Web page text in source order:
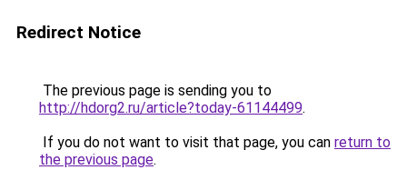
Redirect Notice
The previous page is sending you to
http://hdorg2.ru/article?today-61144499.
If you do not want to visit that page, you can return to
the previous page.